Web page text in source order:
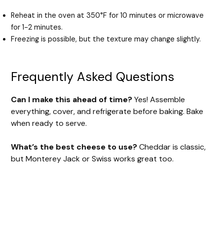
Reheat in the oven at 350°F for 10 minutes or microwave
for 1-2 minutes.
Freezing is possible, but the texture may change slightly.
Frequently Asked Questions
Can I make this ahead of time?Yes! Assemble
everything, cover, and refrigerate before baking. Bake
when ready to serve.
What’s the best cheese to use?Cheddar is classic,
but Monterey Jack or Swiss works great too.